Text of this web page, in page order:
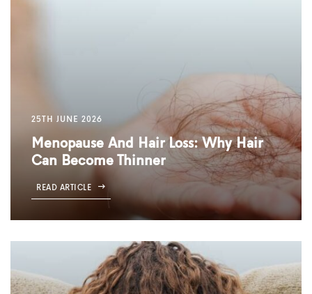
25TH JUNE 2026
Menopause And Hair Loss: Why Hair
Can Become Thinner
READ ARTICLE